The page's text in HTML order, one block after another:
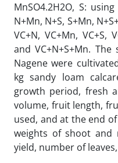
MnSO4.2H2O, S:
N+Mn, N+S, S+Mn,
VC+N, VC+Mn, VC+S,
and VC+N+S+Mn.
Nagene were
kg sandy loam
growth period, fresh
volume, fruit length,
used, and at the end
weights of shoot and
yield, number of